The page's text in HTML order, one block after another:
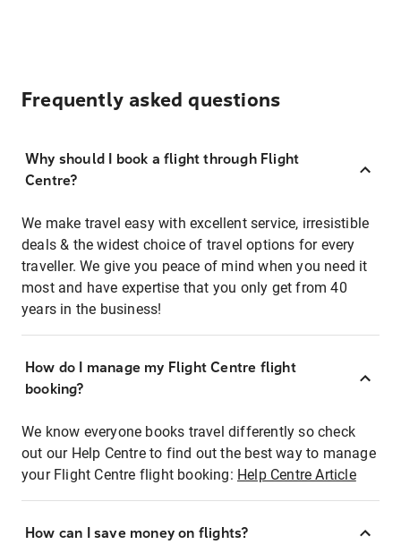
Frequently asked questions
Why should I book a flight through Flight
Centre?
We make travel easy with excellent service, irresistible
deals & the widest choice of travel options for every
traveller. We give you peace of mind when you need it
most and have expertise that you only get from 40
years in the business!
How do I manage my Flight Centre flight
booking?
We know everyone books travel differently so check
out our Help Centre to find out the best way to manage
your Flight Centre flight booking: Help Centre Article
How can I save money on flights?